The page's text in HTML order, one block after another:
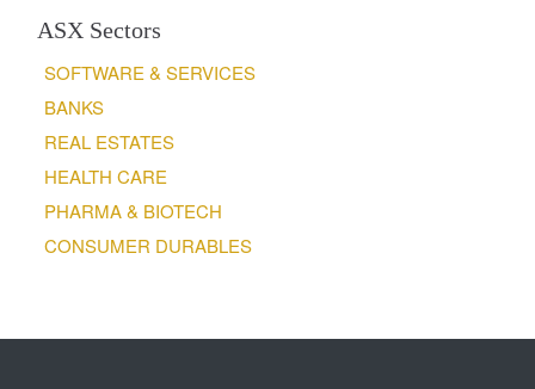
ASX Sectors
SOFTWARE & SERVICES
BANKS
REAL ESTATES
HEALTH CARE
PHARMA & BIOTECH
CONSUMER DURABLES